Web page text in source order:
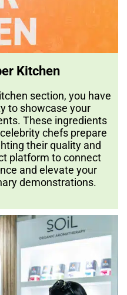
Kitchen
section, you have
to showcase your
These ingredients
chefs prepare
their quality and
platform to connect
and elevate your
demonstrations.